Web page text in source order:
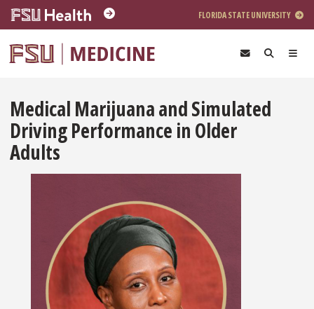
Skip to main content
FLORIDA STATE UNIVERSITY
Medical Marijuana and Simulated
Driving Performance in Older
Adults